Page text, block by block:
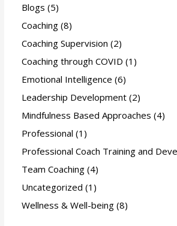
Blogs (5)
Coaching (8)
Coaching Supervision (2)
Coaching through COVID (1)
Emotional Intelligence (6)
Leadership Development (2)
Mindfulness Based Approaches (4)
Professional (1)
Professional Coach Training and
Team Coaching (4)
Uncategorized (1)
Wellness & Well-being (8)